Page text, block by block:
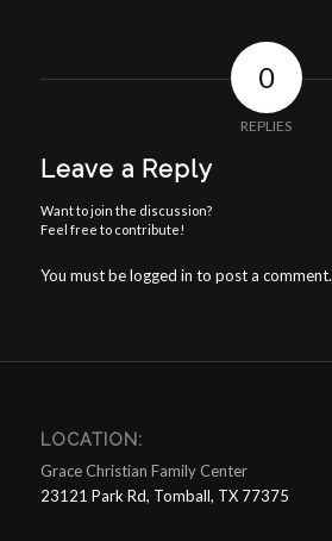
0
REPLIES
Leave a Reply
Want to join the discussion?
Feel free to contribute!
You must belogged in to post a comment.
LOCATION:
Grace Christian Family Center
23121 Park Rd, Tomball, TX 77375